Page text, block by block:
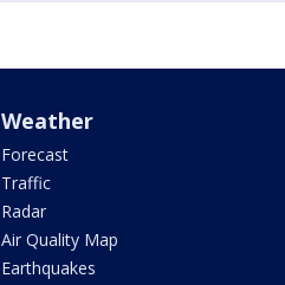
Weather
Forecast
Traffic
Radar
Air Quality Map
Earthquakes